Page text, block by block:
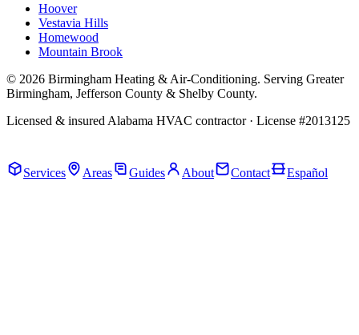
Hoover
Vestavia Hills
Homewood
Mountain Brook
© 2026 Birmingham Heating & Air-Conditioning. Serving Greater
Birmingham, Jefferson County & Shelby County.
Licensed & insured Alabama HVAC contractor · License #2013125
Services
Areas Guides About Contact Español